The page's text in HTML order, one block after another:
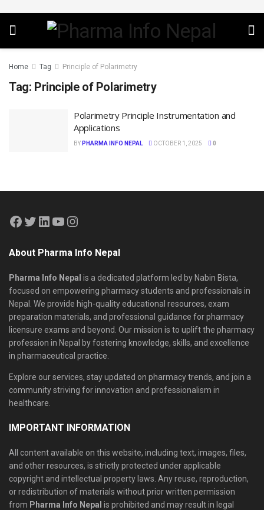
Home Tag Principle of Polarimetry
Tag: Principle of Polarimetry
Polarimetry Principle Instrumentation and
Applications
BY PHARMA INFO NEPAL OCTOBER 1, 2025 0
About Pharma Info Nepal
Pharma Info Nepal is a dedicated platform led by Nabin Bista,
focused on empowering pharmacy students and professionals in
Nepal. We provide high-quality educational resources, exam
preparation materials, and professional guidance for pharmacy
licensure exams and beyond. Our mission is to uplift the pharmacy
profession in Nepal by fostering knowledge, skills, and excellence
in pharmaceutical practice.
Explore our services, stay updated on pharmacy trends, and join a
community striving for innovation and professionalism in
healthcare.
IMPORTANT INFORMATION
All content available on this website, including text, images, files,
and other resources, is strictly protected under applicable
copyright and intellectual property laws. Any reuse, reproduction,
or redistribution of materials without prior written permission
from Pharma Info Nepal is prohibited and may result in legal